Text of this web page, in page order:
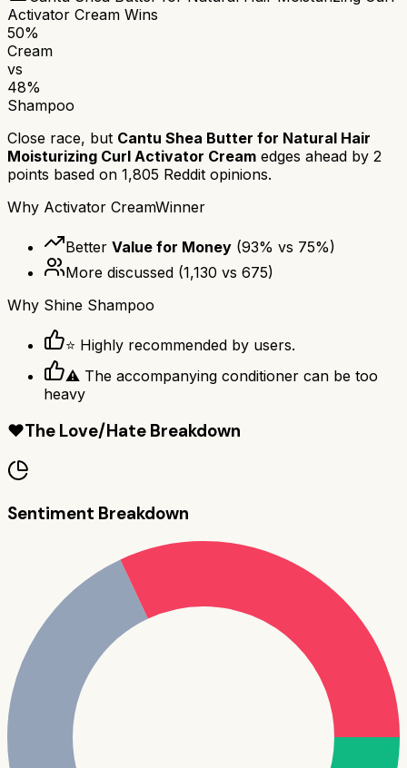
Activator Cream Wins
50%
Cream
vs
48%
Shampoo
Close race, but Cantu Shea Butter for Natural Hair
Moisturizing Curl Activator Cream edges ahead by 2
points based on 1,805 Reddit opinions.
Why Activator CreamWinner
Better Value for Money (93% vs 75%)
More discussed (1,130 vs 675)
Why Shine Shampoo
⭐ Highly recommended by users.
⚠ The accompanying conditioner can be too
heavy
❤️The Love/Hate Breakdown
Sentiment Breakdown